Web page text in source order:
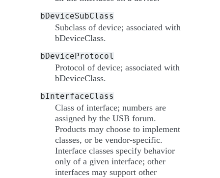
bDeviceSubClass
Subclass of device; associated with
bDeviceClass.
bDeviceProtocol
Protocol of device; associated with
bDeviceClass.
bInterfaceClass
Class of interface; numbers are
assigned by the USB forum.
Products may choose to implement
classes, or be vendor-specific.
Interface classes specify behavior
only of a given interface; other
interfaces may support other